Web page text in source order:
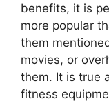
benefits, it is
more popular
them
movies, or
them. It is true
fitness